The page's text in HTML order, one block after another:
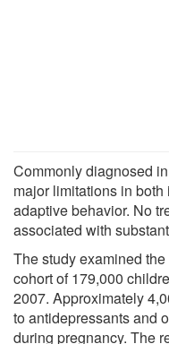
Commonly diagnosed
major limitations in
adaptive behavior. No
associated with
The study examined
cohort of 179,000
2007. Approximately
to antidepressants and
during pregnancy. The